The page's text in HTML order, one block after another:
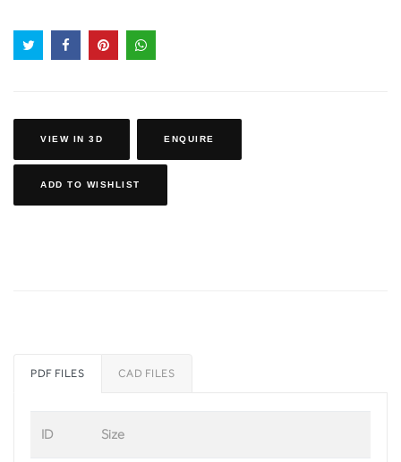
VIEW IN 3D ENQUIRE
ADD TO WISHLIST
PDF FILES CAD FILES
ID Size